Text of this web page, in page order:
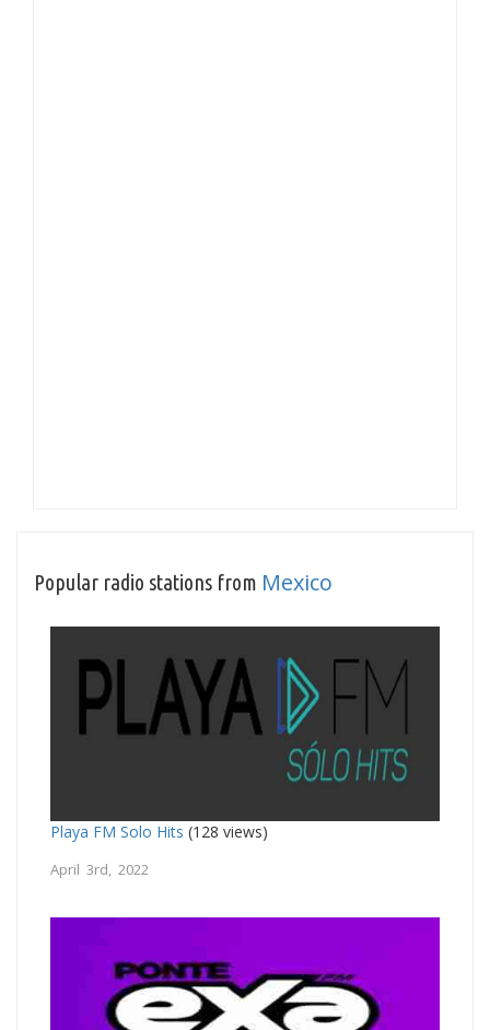
Popular radio stations from Mexico
Playa FM Solo Hits (128 views)
April 3rd, 2022